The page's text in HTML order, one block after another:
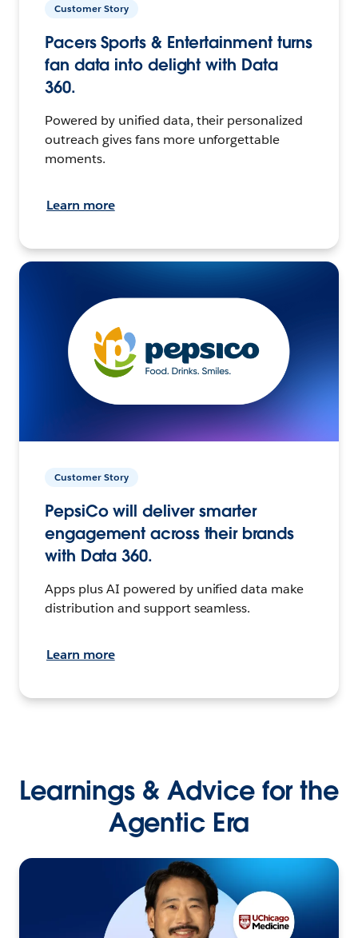
Customer Story
Pacers Sports & Entertainment turns
fan data into delight with Data
360.
Powered by unified data, their personalized
outreach gives fans more unforgettable
moments.
Learn more
Customer Story
PepsiCo will deliver smarter
engagement across their brands
with Data 360.
Apps plus AI powered by unified data make
distribution and support seamless.
Learn more
Learnings & Advice for the
Agentic Era